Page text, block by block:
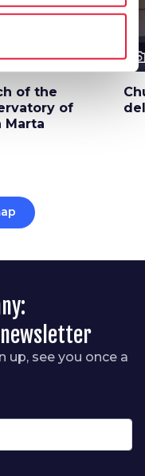
of the
of
Marta
up, see you once a